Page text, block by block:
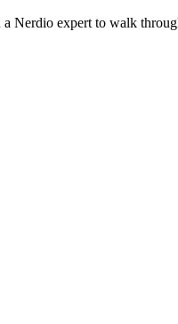
Nerdio expert to walk